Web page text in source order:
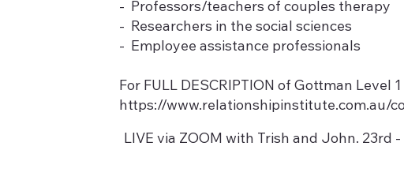
- Professors/teachers of couples therapy
- Researchers in the social sciences
- Employee assistance professionals
For FULL DESCRIPTION of Gottman Level
https://www.relationshipinstitute.com.au/
LIVE via ZOOM with Trish and John. 23rd